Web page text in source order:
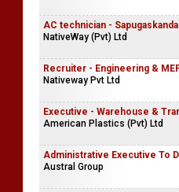
AC technician - Sapugaskanda
NativeWay (Pvt) Ltd
Recruiter - Engineering &
Nativeway Pvt Ltd
Executive - Warehouse &
American Plastics (Pvt) Ltd
Administrative Executive To
Austral Group